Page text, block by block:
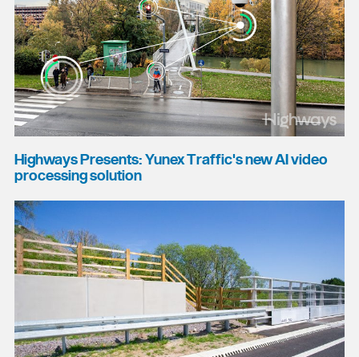
Highways Presents: Yunex Traffic's new AI video
processing solution